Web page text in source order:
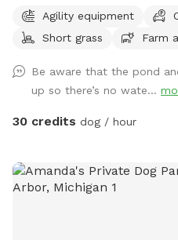
place in which you can relax
of being hypervigilant looking
he/she/they can be happy
constantly looking for
you will see no triggers (but a
your dog and have him/her/
and happy. As extras, your
Agility equipment
Short grass
Farm
Be aware that the pond
up so there’s no wate...
30 credits dog / hour